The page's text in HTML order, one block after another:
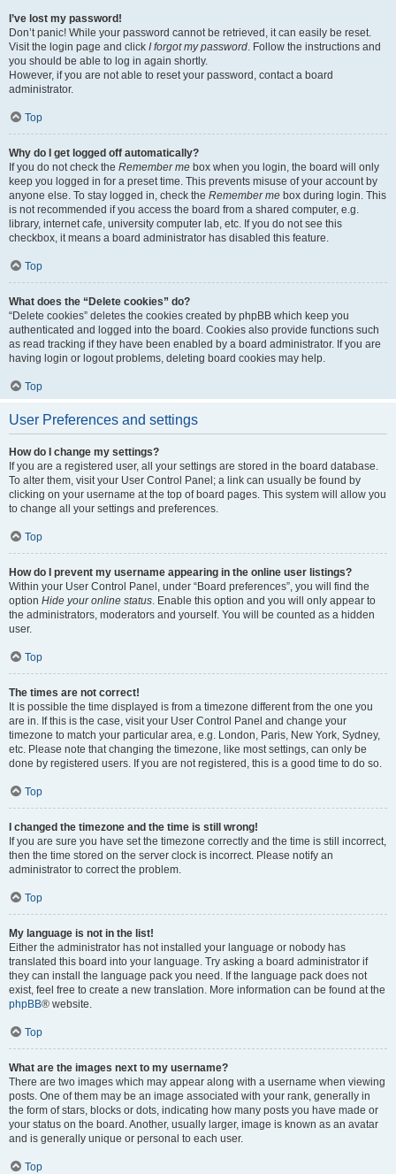
I’ve lost my password!
Don’t panic! While your password cannot be retrieved, it can easily be reset.
Visit the login page and click I forgot my password. Follow the instructions and
you should be able to log in again shortly.
However, if you are not able to reset your password, contact a board
administrator.
Top
Why do I get logged off automatically?
If you do not check the Remember me box when you login, the board will only
keep you logged in for a preset time. This prevents misuse of your account by
anyone else. To stay logged in, check the Remember me box during login. This
is not recommended if you access the board from a shared computer, e.g.
library, internet cafe, university computer lab, etc. If you do not see this
checkbox, it means a board administrator has disabled this feature.
Top
What does the “Delete cookies” do?
“Delete cookies” deletes the cookies created by phpBB which keep you
authenticated and logged into the board. Cookies also provide functions such
as read tracking if they have been enabled by a board administrator. If you are
having login or logout problems, deleting board cookies may help.
Top
User Preferences and settings
How do I change my settings?
If you are a registered user, all your settings are stored in the board database.
To alter them, visit your User Control Panel; a link can usually be found by
clicking on your username at the top of board pages. This system will allow you
to change all your settings and preferences.
Top
How do I prevent my username appearing in the online user listings?
Within your User Control Panel, under “Board preferences”, you will find the
option Hide your online status. Enable this option and you will only appear to
the administrators, moderators and yourself. You will be counted as a hidden
user.
Top
The times are not correct!
It is possible the time displayed is from a timezone different from the one you
are in. If this is the case, visit your User Control Panel and change your
timezone to match your particular area, e.g. London, Paris, New York, Sydney,
etc. Please note that changing the timezone, like most settings, can only be
done by registered users. If you are not registered, this is a good time to do so.
Top
I changed the timezone and the time is still wrong!
If you are sure you have set the timezone correctly and the time is still incorrect,
then the time stored on the server clock is incorrect. Please notify an
administrator to correct the problem.
Top
My language is not in the list!
Either the administrator has not installed your language or nobody has
translated this board into your language. Try asking a board administrator if
they can install the language pack you need. If the language pack does not
exist, feel free to create a new translation. More information can be found at the
phpBB® website.
Top
What are the images next to my username?
There are two images which may appear along with a username when viewing
posts. One of them may be an image associated with your rank, generally in
the form of stars, blocks or dots, indicating how many posts you have made or
your status on the board. Another, usually larger, image is known as an avatar
and is generally unique or personal to each user.
Top